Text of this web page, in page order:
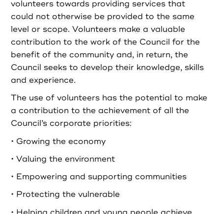
volunteers towards providing services that
could not otherwise be provided to the same
level or scope. Volunteers make a valuable
contribution to the work of the Council for the
benefit of the community and, in return, the
Council seeks to develop their knowledge, skills
and experience.
The use of volunteers has the potential to make
a contribution to the achievement of all the
Council’s corporate priorities:
• Growing the economy
• Valuing the environment
• Empowering and supporting communities
• Protecting the vulnerable